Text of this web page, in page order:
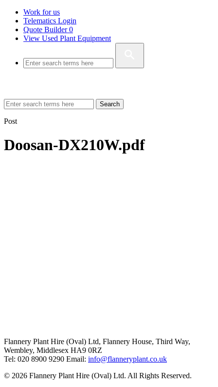
Work for us
Telematics Login
Quote Builder0
View Used Plant Equipment
Search
Post
Doosan-DX210W.pdf
Flannery Plant Hire (Oval) Ltd, Flannery House, Third Way,
Wembley, Middlesex HA9 0RZ
Tel: 020 8900 9290 Email: info@flanneryplant.co.uk
© 2026 Flannery Plant Hire (Oval) Ltd. All Rights Reserved.